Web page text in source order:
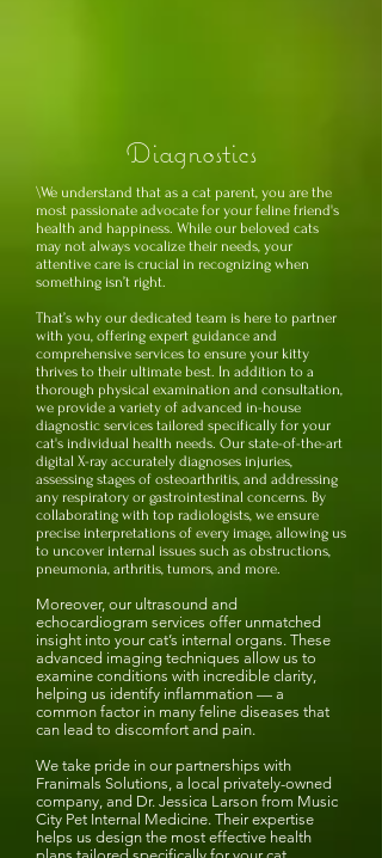
Diagnostics
\We understand that as a cat parent, you are the
most passionate advocate for your feline friend's
health and happiness. While our beloved cats
may not always vocalize their needs, your
attentive care is crucial in recognizing when
something isn’t right.
That’s why our dedicated team is here to partner
with you, offering expert guidance and
comprehensive services to ensure your kitty
thrives to their ultimate best. In addition to a
thorough physical examination and consultation,
we provide a variety of advanced in-house
diagnostic services tailored specifically for your
cat's individual health needs. Our state-of-the-art
digital X-ray accurately diagnoses injuries,
assessing stages of osteoarthritis, and addressing
any respiratory or gastrointestinal concerns. By
collaborating with top radiologists, we ensure
precise interpretations of every image, allowing us
to uncover internal issues such as obstructions,
pneumonia, arthritis, tumors, and more.
Moreover, our ultrasound and
echocardiogram services offer unmatched
insight into your cat’s internal organs. These
advanced imaging techniques allow us to
examine conditions with incredible clarity,
helping us identify inflammation — a
common factor in many feline diseases that
can lead to discomfort and pain.
We take pride in our partnerships with
Franimals Solutions, a local privately-owned
company, and Dr. Jessica Larson from Music
City Pet Internal Medicine. Their expertise
helps us design the most effective health